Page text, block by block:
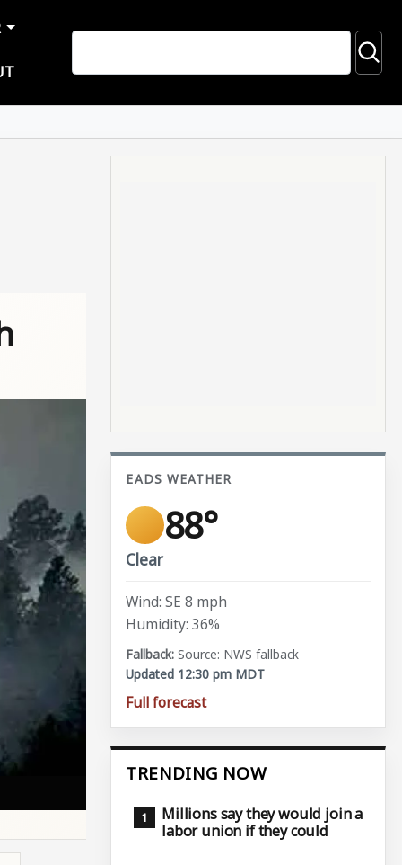
EADS WEATHER
88°
Clear
Wind: SE 8 mph
Humidity: 36%
Source: NWS fallback
Updated 12:30 pm MDT
Full forecast
TRENDING NOW
Millions say they would join a
labor union if they could